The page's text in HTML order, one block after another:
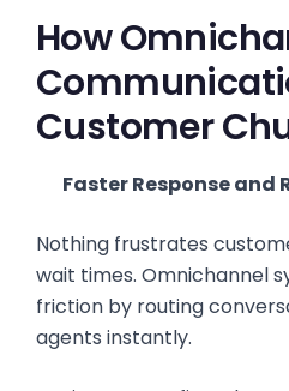
How
Customer
Faster Response and
Nothing frustrates
wait times. Omnichannel
friction by routing
agents instantly.